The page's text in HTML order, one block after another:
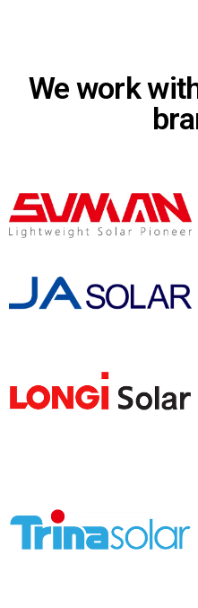
We work